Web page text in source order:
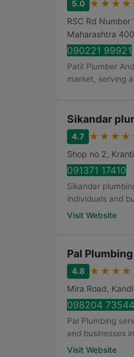
5.0 ★ ★ ★ ★
RSC Rd
Maharashtra
090221 99921
Patil Plumber
market, serving
Sikandar
4.7 ★ ★ ★ ★
Shop no 2,
091371 17410
Sikandar
individuals and
Visit Website
Pal
4.8 ★ ★ ★ ★
Mira Road,
098204 73544
Pal Plumbing
and businesses
Visit Website